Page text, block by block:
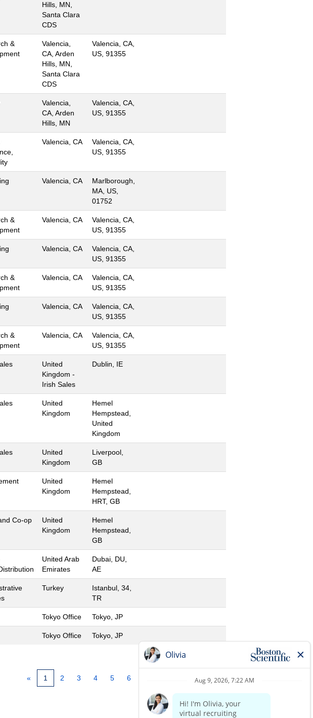
Hills, MN,
Santa Clara
CDS
&
Valencia,
CA, Arden
Hills, MN,
Santa Clara
CDS
Valencia, CA,
US, 91355
Valencia,
CA, Arden
Hills, MN
Valencia, CA,
US, 91355
Valencia, CA
Valencia, CA,
US, 91355
Valencia, CA
Marlborough,
MA, US,
01752
&
Valencia, CA
Valencia, CA,
US, 91355
Valencia, CA
Valencia, CA,
US, 91355
&
Valencia, CA
Valencia, CA,
US, 91355
Valencia, CA
Valencia, CA,
US, 91355
&
Valencia, CA
Valencia, CA,
US, 91355
United
Kingdom -
Irish Sales
Dublin, IE
United
Kingdom
Hemel
Hempstead,
United
Kingdom
United
Kingdom
Liverpool,
GB
United
Kingdom
Hemel
Hempstead,
HRT, GB
Co-op
United
Kingdom
Hemel
Hempstead,
GB
United Arab
Emirates
Dubai, DU,
AE
Turkey
Istanbul, 34,
TR
Tokyo Office Tokyo, JP
Tokyo Office Tokyo, JP
« 1 2 3 4 5 6 10 »